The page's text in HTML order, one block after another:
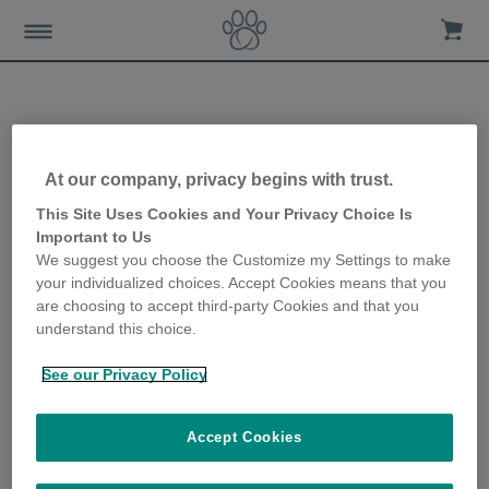
Unsafe foods for cats
23rd November 2020
At our company, privacy begins with trust.
This Site Uses Cookies and Your Privacy Choice Is
Important to Us
We suggest you choose the Customize my Settings to make
your individualized choices. Accept Cookies means that you
are choosing to accept third-party Cookies and that you
understand this choice.
See our Privacy Policy
Accept Cookies